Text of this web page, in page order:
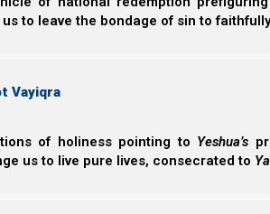
to leave the bondage of sin to
Vayiqra
of holiness pointing to Yeshua’s
us to live pure lives, consecrated to
Mattityahu (Matthew)
37 Yeshua said to him,
39 And the second is like it: